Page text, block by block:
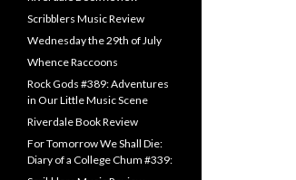
Scribblers Music Review
Wednesday the 29th of July
Whence Raccoons
Rock Gods #389: Adventures
in Our Little Music Scene
Riverdale Book Review
For Tomorrow We Shall Die:
Diary of a College Chum #339: